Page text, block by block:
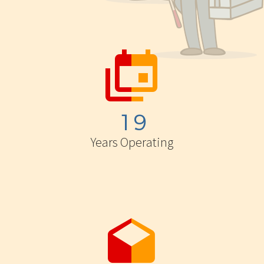


1 9
Years Operating

